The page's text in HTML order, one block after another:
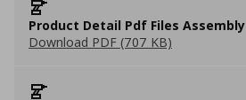
Product Detail Pdf Files Assembly
Download PDF (707 KB)